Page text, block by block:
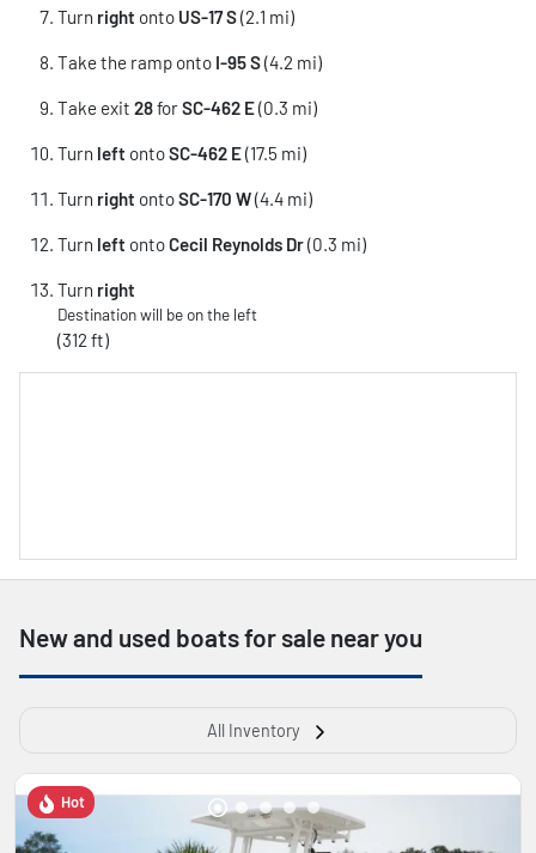
Turn right onto US-17 S(2.1 mi)
Take the ramp onto I-95 S(4.2 mi)
Take exit 28forSC-462 E(0.3 mi)
Turn left ontoSC-462 E(17.5 mi)
Turn right ontoSC-170 W(4.4 mi)
Turn left ontoCecil Reynolds Dr(0.3 mi)
Turn right
Destination will be on the left
(312 ft)
New and used boats for sale near you
All Inventory
Hot